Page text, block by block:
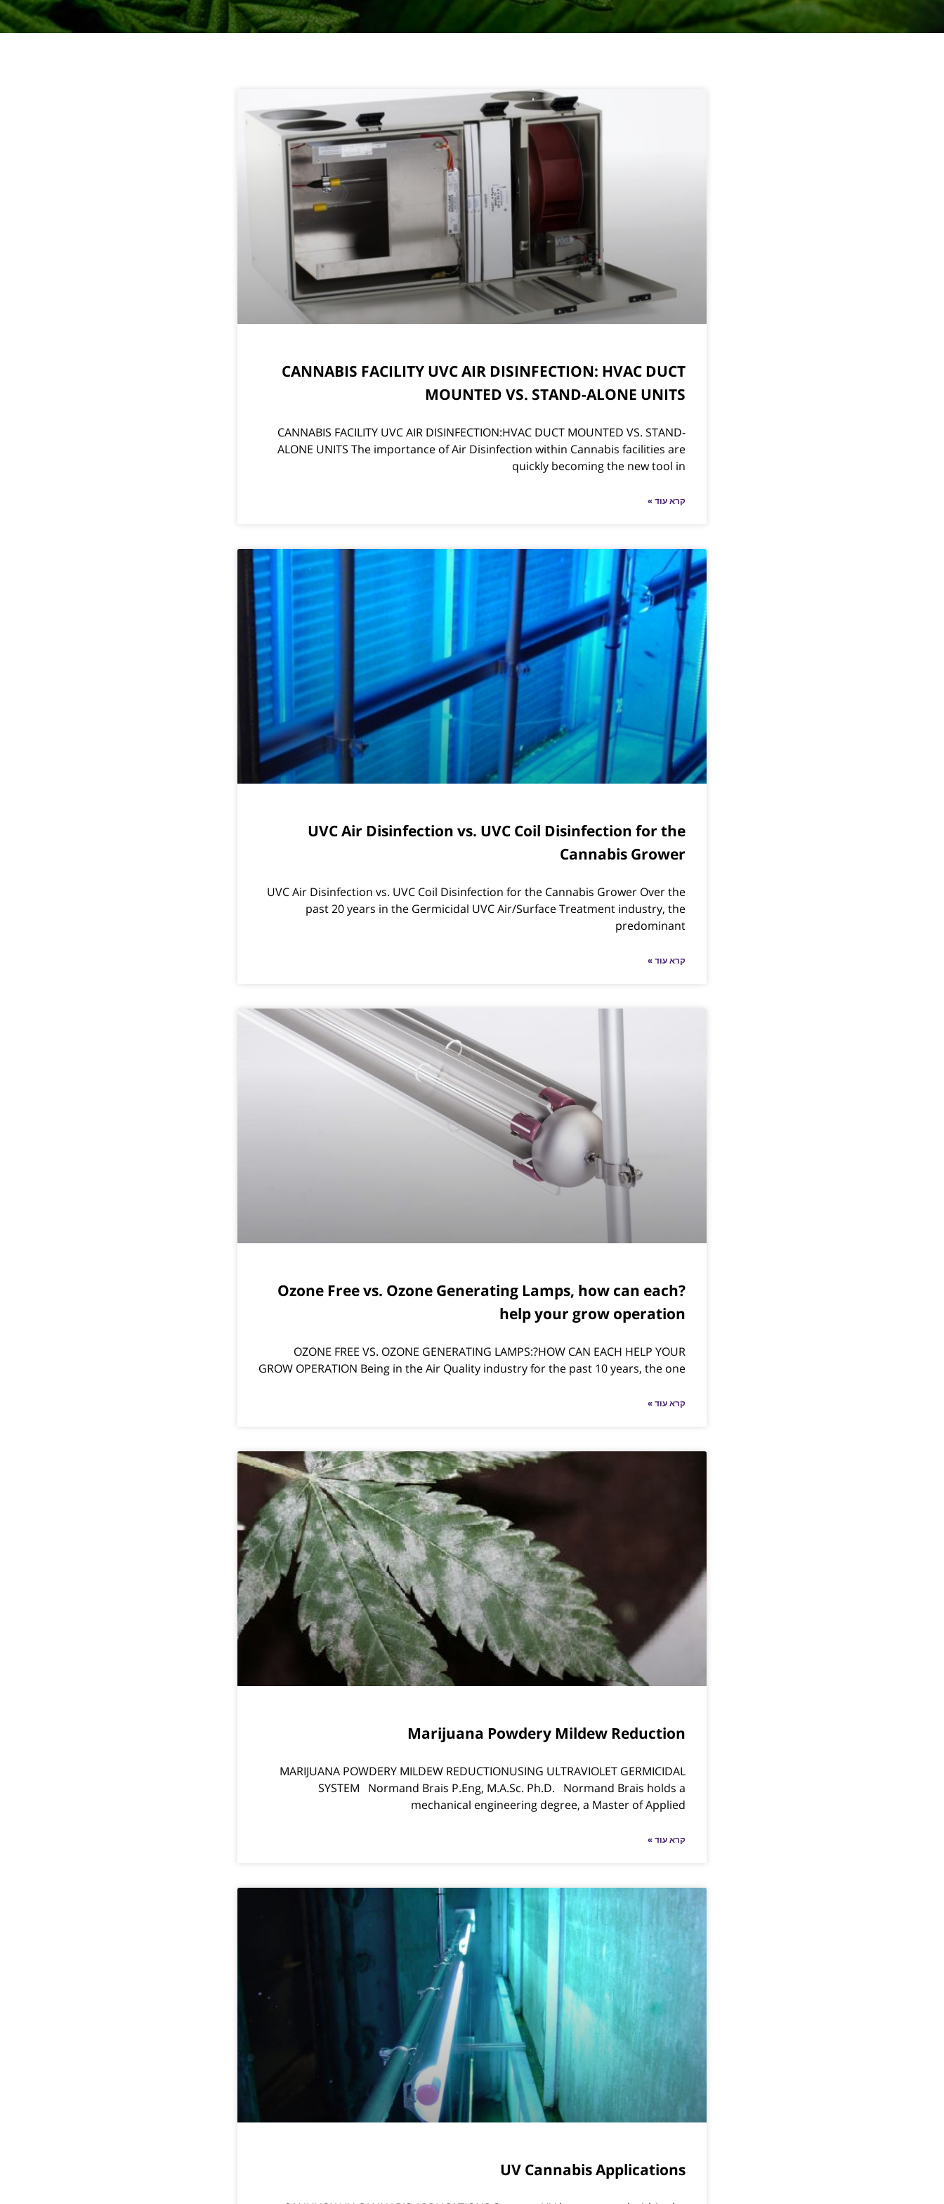
CANNABIS FACILITY UVC AIR DISINFECTION: HVAC DUCT
MOUNTED VS. STAND-ALONE UNITS
CANNABIS FACILITY UVC AIR DISINFECTION:HVAC DUCT MOUNTED VS. STAND-
ALONE UNITS The importance of Air Disinfection within Cannabis facilities are
quickly becoming the new tool in
קרא עוד »
UVC Air Disinfection vs. UVC Coil Disinfection for the
Cannabis Grower
UVC Air Disinfection vs. UVC Coil Disinfection for the Cannabis Grower Over the
past 20 years in the Germicidal UVC Air/Surface Treatment industry, the
predominant
קרא עוד »
?Ozone Free vs. Ozone Generating Lamps, how can each
help your grow operation
OZONE FREE VS. OZONE GENERATING LAMPS:?HOW CAN EACH HELP YOUR
GROW OPERATION Being in the Air Quality industry for the past 10 years, the one
קרא עוד »
Marijuana Powdery Mildew Reduction
MARIJUANA POWDERY MILDEW REDUCTIONUSING ULTRAVIOLET GERMICIDAL
SYSTEM Normand Brais P.Eng, M.A.Sc. Ph.D. Normand Brais holds a
mechanical engineering degree, a Master of Applied
קרא עוד »
UV Cannabis Applications